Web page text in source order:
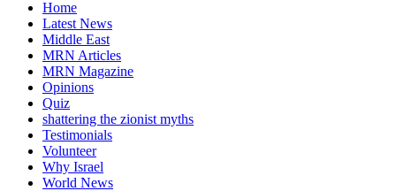
Home
Latest News
Middle East
MRN Articles
MRN Magazine
Opinions
Quiz
shattering the zionist myths
Testimonials
Volunteer
Why Israel
World News